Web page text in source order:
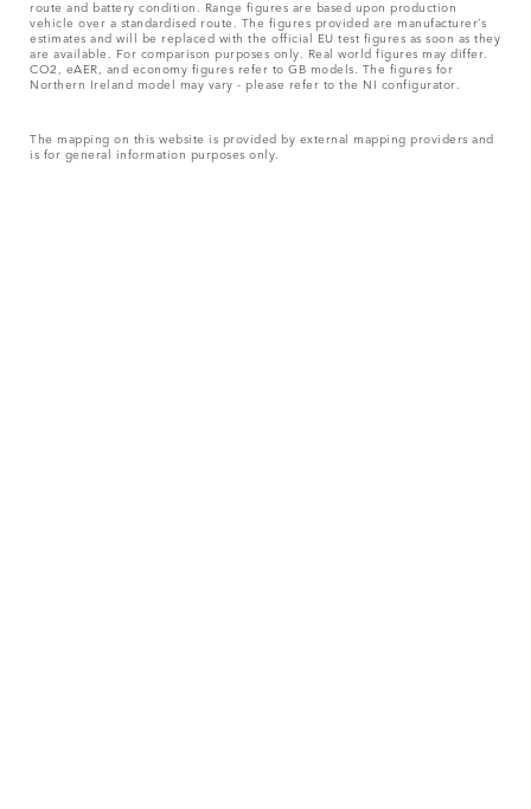
route and battery condition. Range figures are based upon production
vehicle over a standardised route. The figures provided are manufacturer’s
estimates and will be replaced with the official EU test figures as soon as they
are available. For comparison purposes only. Real world figures may differ.
CO2, eAER, and economy figures refer to GB models. The figures for
Northern Ireland model may vary - please refer to the NI configurator.
The mapping on this website is provided by external mapping providers and
is for general information purposes only.